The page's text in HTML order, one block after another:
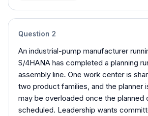
Question 2
An industrial-pump manufacturer
S/4HANA has completed a planning
assembly line. One work center is
two product families, and the planner
may be overloaded once the planned
scheduled. Leadership wants